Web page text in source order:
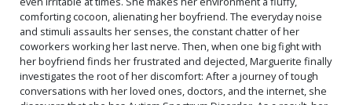
comforting cocoon, alienating her boyfriend. The everyday noise
and stimuli assaults her senses, the constant chatter of her
coworkers working her last nerve. Then, when one big fight with
her boyfriend finds her frustrated and dejected, Marguerite finally
investigates the root of her discomfort: After a journey of tough
conversations with her loved ones, doctors, and the internet, she